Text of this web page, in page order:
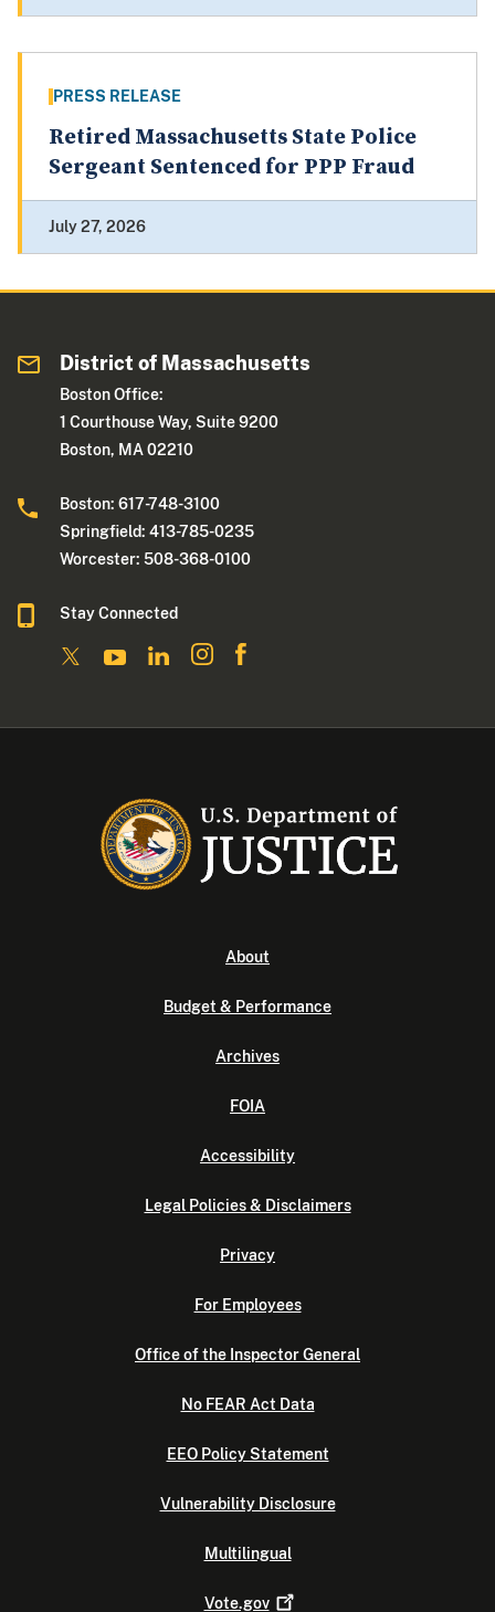
PRESS RELEASE
Retired Massachusetts State Police
Sergeant Sentenced for PPP Fraud
July 27, 2026
District of Massachusetts
Boston Office:
1 Courthouse Way, Suite 9200
Boston, MA 02210
Boston: 617-748-3100
Springfield: 413-785-0235
Worcester: 508-368-0100
Stay Connected
About
Budget & Performance
Archives
FOIA
Accessibility
Legal Policies & Disclaimers
Privacy
For Employees
Office of the Inspector General
No FEAR Act Data
EEO Policy Statement
Vulnerability Disclosure
Multilingual
Vote.gov